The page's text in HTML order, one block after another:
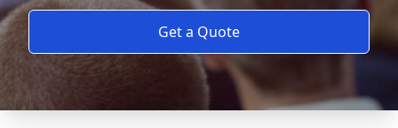
Get a Quote